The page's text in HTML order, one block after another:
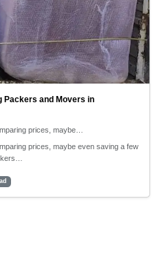
Packers and Movers in
prices, maybe…
prices, maybe even saving a few